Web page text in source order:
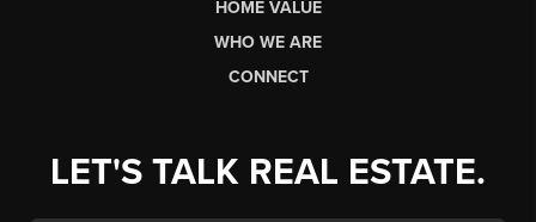
HOME VALUE
WHO WE ARE
CONNECT
LET'S TALK REAL ESTATE.